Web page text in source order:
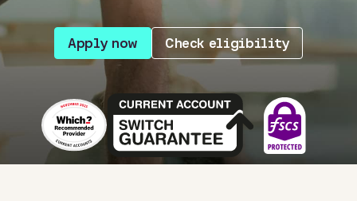
Apply now Check eligibility